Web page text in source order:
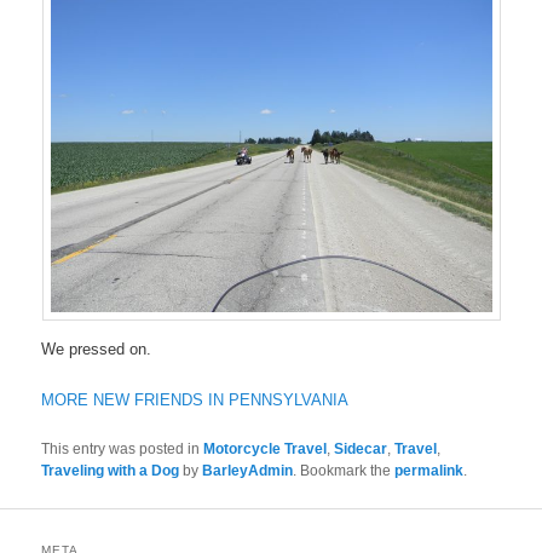
We pressed on.
MORE NEW FRIENDS IN PENNSYLVANIA
This entry was posted in Motorcycle Travel ,Sidecar,Travel ,
Traveling with a Dog by BarleyAdmin. Bookmark thepermalink.
META